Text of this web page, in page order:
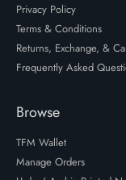
Privacy Policy
Terms & Conditions
Returns, Exchange, &
Frequently Asked
Browse
TFM Wallet
Manage Orders